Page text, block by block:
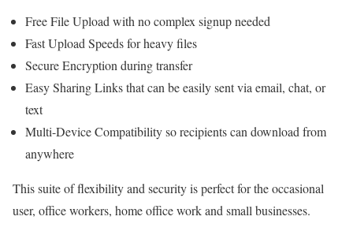
Free File Upload with no complex signup needed
Fast Upload Speeds for heavy files
Secure Encryption during transfer
Easy Sharing Links that can be easily sent via email, chat, or
text
Multi-Device Compatibility so recipients can download from
anywhere
This suite of flexibility and security is perfect for the occasional
user, office workers, home office work and small businesses.